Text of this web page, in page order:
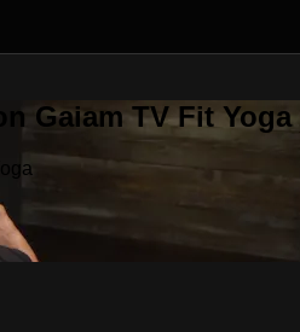
Gaiam TV Fit Yoga